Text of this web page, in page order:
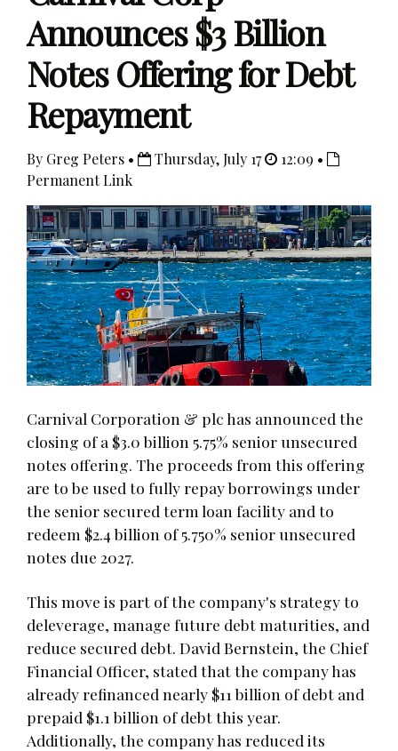
Announces $3 Billion
Notes Offering for Debt
Repayment
By Greg Peters • Thursday, July 17
12:09 •
Permanent Link
Carnival Corporation & plc has announced the
closing of a $3.0 billion 5.75% senior unsecured
notes offering. The proceeds from this offering
are to be used to fully repay borrowings under
the senior secured term loan facility and to
redeem $2.4 billion of 5.750% senior unsecured
notes due 2027.
This move is part of the company's strategy to
deleverage, manage future debt maturities, and
reduce secured debt. David Bernstein, the Chief
Financial Officer, stated that the company has
already refinanced nearly $11 billion of debt and
prepaid $1.1 billion of debt this year.
Additionally, the company has reduced its